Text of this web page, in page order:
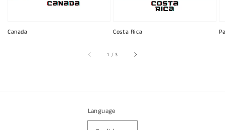
Canada Costa Rica
1 /of
3
Language